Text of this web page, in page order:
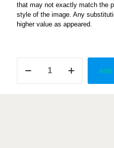
that may not exactly match the
style of the image. Any
higher value as appeared.
Cupcake
Add